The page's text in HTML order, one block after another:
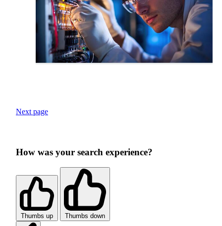
Next page
How was your search experience?
Thumbs up Thumbs down